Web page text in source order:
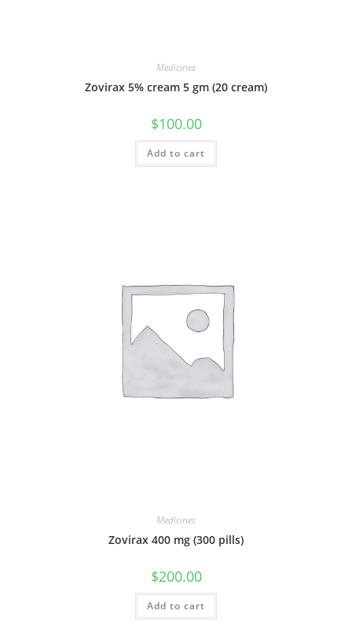
Medicines
Zovirax 5% cream 5 gm (20 cream)
$100.00
Add to cart
Medicines
Zovirax 400 mg (300 pills)
$200.00
Add to cart